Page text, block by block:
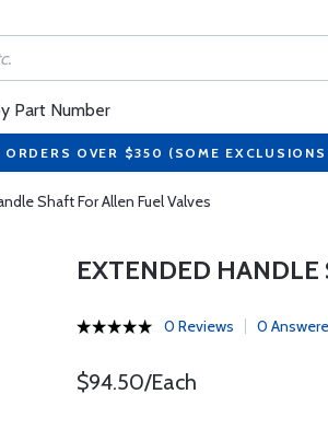
Part Number
ORDERS OVER $350 (SOME
Shaft For Allen Fuel Valves
EXTENDED HANDLE
0 Reviews 0
$94.50/Each